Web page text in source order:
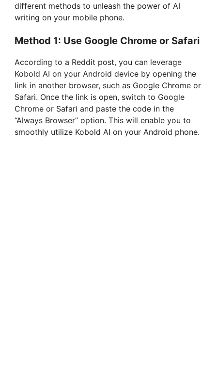
different methods to unleash the power of AI
writing on your mobile phone.
Method 1: Use Google Chrome or Safari
According to a Reddit post, you can leverage
Kobold AI on your Android device by opening the
link in another browser, such as Google Chrome or
Safari. Once the link is open, switch to Google
Chrome or Safari and paste the code in the
“Always Browser” option. This will enable you to
smoothly utilize Kobold AI on your Android phone.